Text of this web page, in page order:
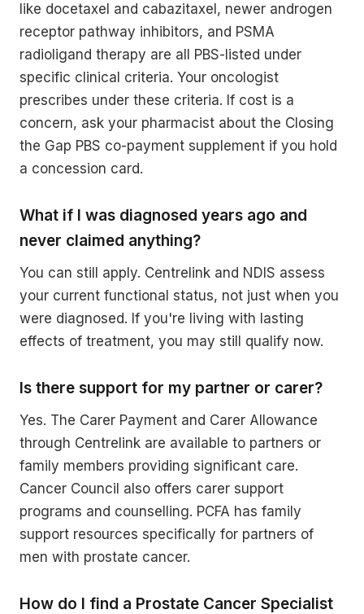
like docetaxel and cabazitaxel, newer androgen
receptor pathway inhibitors, and PSMA
radioligand therapy are all PBS-listed under
specific clinical criteria. Your oncologist
prescribes under these criteria. If cost is a
concern, ask your pharmacist about the Closing
the Gap PBS co-payment supplement if you hold
a concession card.
What if I was diagnosed years ago and
never claimed anything?
You can still apply. Centrelink and NDIS assess
your current functional status, not just when you
were diagnosed. If you're living with lasting
effects of treatment, you may still qualify now.
Is there support for my partner or carer?
Yes. The Carer Payment and Carer Allowance
through Centrelink are available to partners or
family members providing significant care.
Cancer Council also offers carer support
programs and counselling. PCFA has family
support resources specifically for partners of
men with prostate cancer.
How do I find a Prostate Cancer Specialist